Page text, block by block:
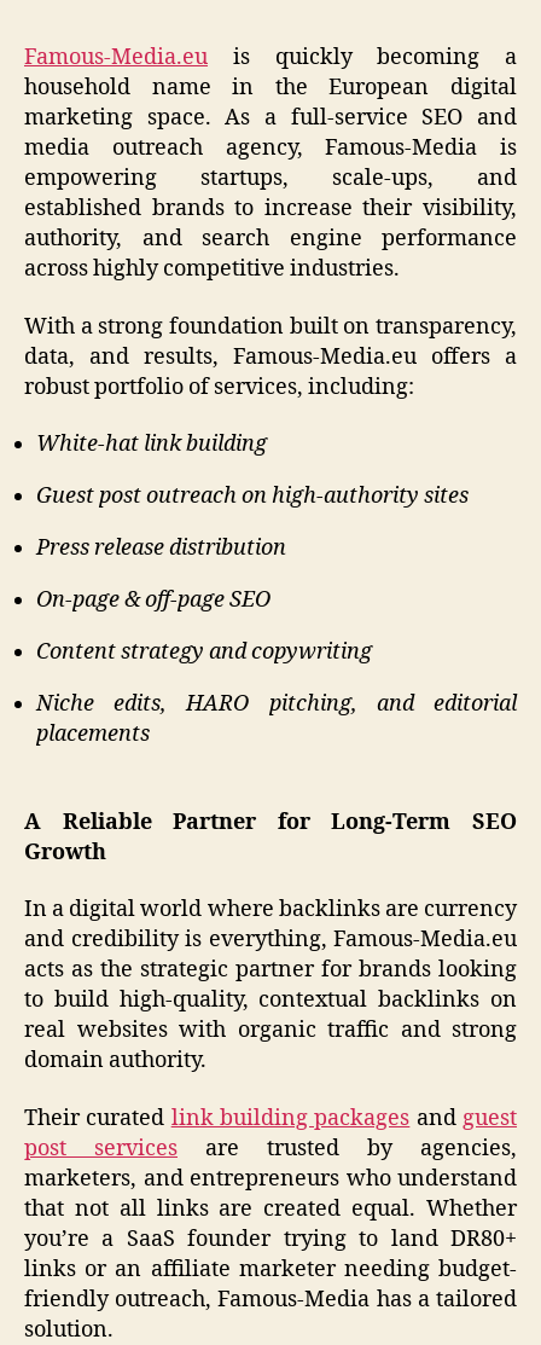
Famous-Media.eu is quickly becoming a
household name in the European digital
marketing space. As a full-service SEO and
media outreach agency, Famous-Media is
empowering startups, scale-ups, and
established brands to increase their visibility,
authority, and search engine performance
across highly competitive industries.
With a strong foundation built on transparency,
data, and results, Famous-Media.eu offers a
robust portfolio of services, including:
White-hat link building
Guest post outreach on high-authority sites
Press release distribution
On-page & off-page SEO
Content strategy and copywriting
Niche edits, HARO pitching, and editorial
placements
A Reliable Partner for Long-Term SEO
Growth
In a digital world where backlinks are currency
and credibility is everything, Famous-Media.eu
acts as the strategic partner for brands looking
to build high-quality, contextual backlinks on
real websites with organic traffic and strong
domain authority.
Their curated link building packages andguest
post services are trusted by agencies,
marketers, and entrepreneurs who understand
that not all links are created equal. Whether
you’re a SaaS founder trying to land DR80+
links or an affiliate marketer needing budget-
friendly outreach, Famous-Media has a tailored
solution.